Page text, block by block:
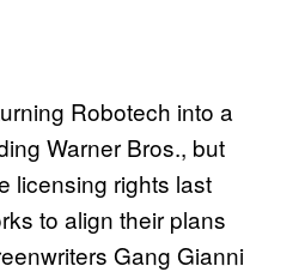
Robotech into a
Warner Bros., but
licensing rights last
to align their plans
Gang Gianni